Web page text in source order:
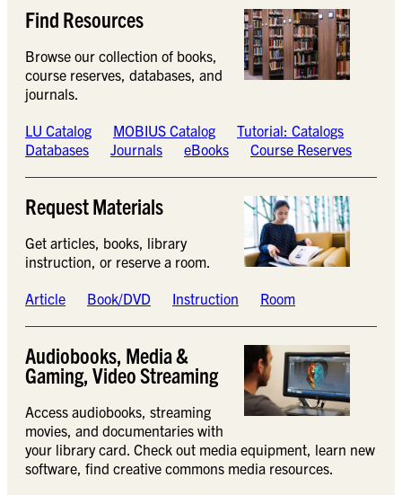
Find Resources
Browse our collection of books,
course reserves, databases, and
journals.
LU Catalog MOBIUS Catalog
Tutorial: Catalogs
Databases
Journals eBooks Course Reserves
Request Materials
Get articles, books, library
instruction, or reserve a room.
Article Book/DVD Instruction Room
Audiobooks, Media &
Gaming, Video Streaming
Access audiobooks, streaming
movies, and documentaries with
your library card. Check out media equipment, learn new
software, find creative commons media resources.